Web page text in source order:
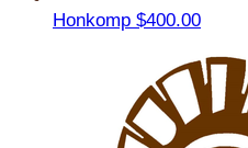
Honkomp $400.00